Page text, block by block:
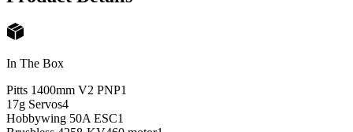
In The Box
Pitts 1400mm V2 PNP1
17g Servos4
Hobbywing 50A ESC1